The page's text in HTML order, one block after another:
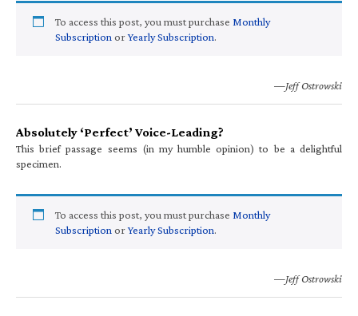
To access this post, you must purchase Monthly
Subscription orYearly Subscription.
—Jeff Ostrowski
Absolutely ‘Perfect’ Voice-Leading?
This brief passage seems (in my humble opinion) to be a delightful
specimen.
To access this post, you must purchase Monthly
Subscription orYearly Subscription.
—Jeff Ostrowski